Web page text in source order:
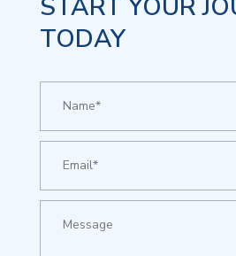
START YOUR
TODAY